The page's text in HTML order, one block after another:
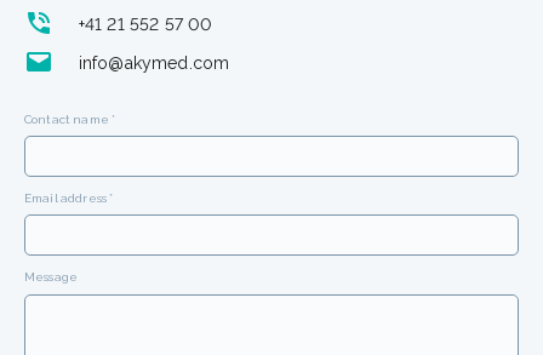
+41 21 552 57 00
info@akymed.com
Contact name *
Email address *
Message